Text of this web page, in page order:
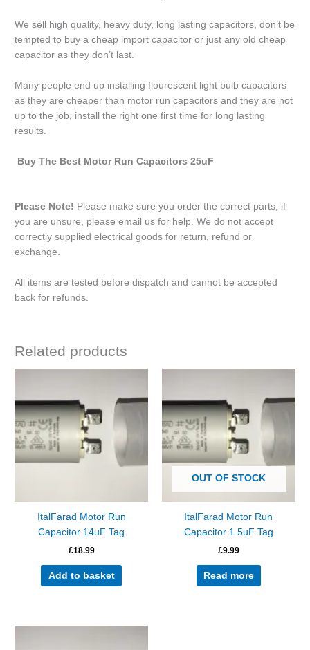
We sell high quality, heavy duty, long lasting capacitors, don’t be
tempted to buy a cheap import capacitor or just any old cheap
capacitor as they don’t last.
Many people end up installing flourescent light bulb capacitors
as they are cheaper than motor run capacitors and they are not
up to the job, install the right one first time for long lasting
results.
Buy The Best Motor Run Capacitors 25uF
Please Note! Please make sure you order the correct parts, if
you are unsure, please email us for help. We do not accept
correctly supplied electrical goods for return, refund or
exchange.
All items are tested before dispatch and cannot be accepted
back for refunds.
Related products
ItalFarad Motor Run
Capacitor 14uF Tag
£18.99
Add to basket
OUT OF STOCK
ItalFarad Motor Run
Capacitor 1.5uF Tag
£9.99
Read more